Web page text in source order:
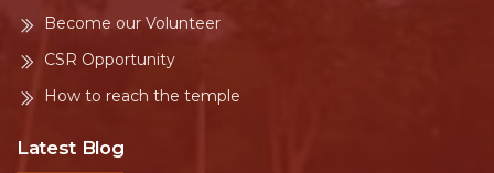
Become our Volunteer
CSR Opportunity
How to reach the temple
Latest Blog